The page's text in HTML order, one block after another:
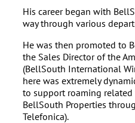
His career began with
way through various
He was then promoted to
the Sales Director of the
(BellSouth International
here was extremely
to support roaming
BellSouth Properties
Telefonica).